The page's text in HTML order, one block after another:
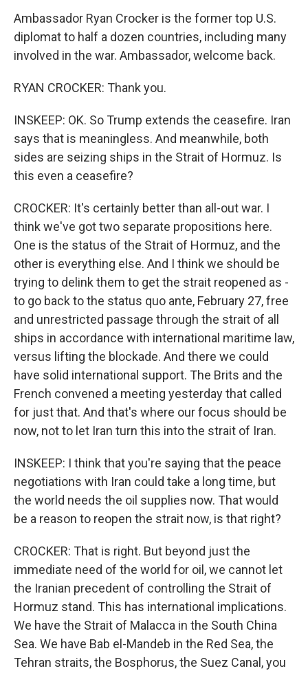
Ambassador Ryan Crocker is the former top U.S.
diplomat to half a dozen countries, including many
involved in the war. Ambassador, welcome back.
RYAN CROCKER: Thank you.
INSKEEP: OK. So Trump extends the ceasefire. Iran
says that is meaningless. And meanwhile, both
sides are seizing ships in the Strait of Hormuz. Is
this even a ceasefire?
CROCKER: It's certainly better than all-out war. I
think we've got two separate propositions here.
One is the status of the Strait of Hormuz, and the
other is everything else. And I think we should be
trying to delink them to get the strait reopened as -
to go back to the status quo ante, February 27, free
and unrestricted passage through the strait of all
ships in accordance with international maritime law,
versus lifting the blockade. And there we could
have solid international support. The Brits and the
French convened a meeting yesterday that called
for just that. And that's where our focus should be
now, not to let Iran turn this into the strait of Iran.
INSKEEP: I think that you're saying that the peace
negotiations with Iran could take a long time, but
the world needs the oil supplies now. That would
be a reason to reopen the strait now, is that right?
CROCKER: That is right. But beyond just the
immediate need of the world for oil, we cannot let
the Iranian precedent of controlling the Strait of
Hormuz stand. This has international implications.
We have the Strait of Malacca in the South China
Sea. We have Bab el-Mandeb in the Red Sea, the
Tehran straits, the Bosphorus, the Suez Canal, you